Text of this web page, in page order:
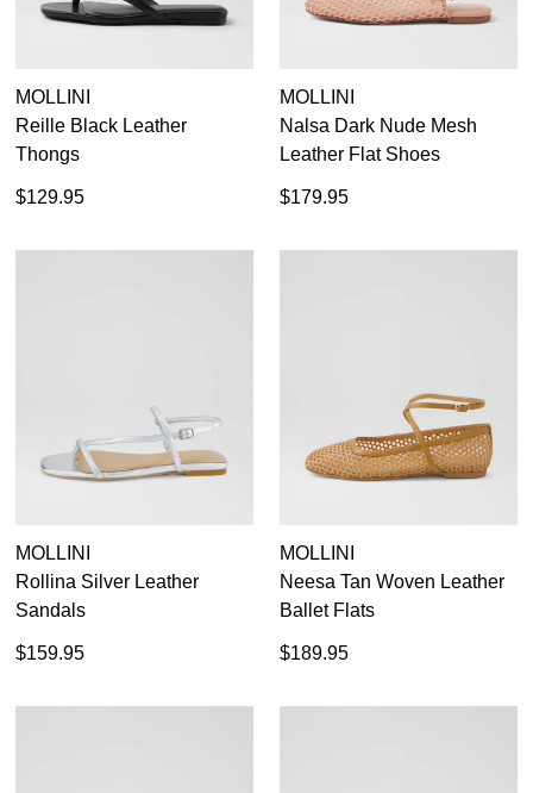
MOLLINI
Reille Black Leather
Thongs
$129.95
MOLLINI
Nalsa Dark Nude Mesh
Leather Flat Shoes
$179.95
MOLLINI
Rollina Silver Leather
Sandals
$159.95
MOLLINI
Neesa Tan Woven Leather
Ballet Flats
$189.95